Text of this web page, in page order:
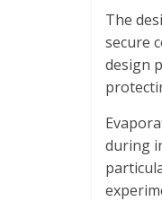
The
secure
design
during